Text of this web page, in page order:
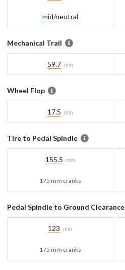
mid/​neutral
Mechanical Trail
59.7 mm
Wheel Flop
17.5 mm
Tire to Pedal Spindle
155.5 mm
175 mm cranks
Pedal Spindle to Ground Clearance
123 mm
175 mm cranks